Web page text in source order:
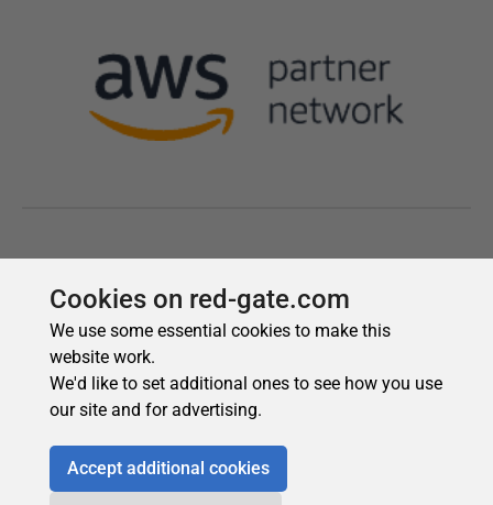
Cookies on red-gate.com
We use some essential cookies to make this
website work.
We'd like to set additional ones to see how you use
our site and for advertising.
Accept additional cookies